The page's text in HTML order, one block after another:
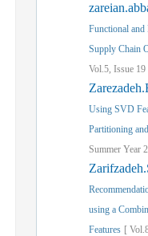
Functional
Supply Chain
Vol.5, Issue 19
Using SVD
Partitioning
Summer Year
using a
Features [ Vol.